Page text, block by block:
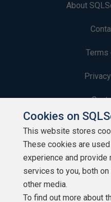
About
Terms
Cookies on
This website stores
These cookies are
experience and
services to you, both
other media.
To find out more about